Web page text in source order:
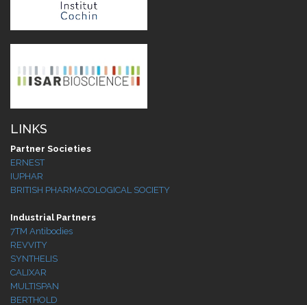
LINKS
Partner Societies
ERNEST
IUPHAR
BRITISH PHARMACOLOGICAL SOCIETY
Industrial Partners
7TM Antibodies
REVVITY
SYNTHELIS
CALIXAR
MULTISPAN
BERTHOLD